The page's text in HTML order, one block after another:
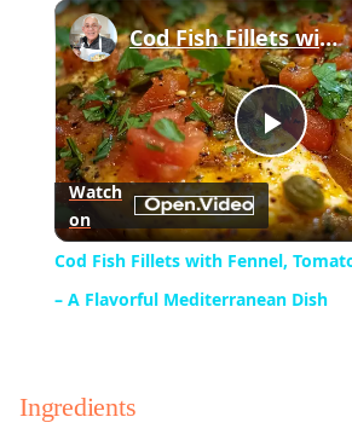
Play Unmute Fullscreen
Play
Cod Fish Fillets with Fennel, Tomatoes, and Capers – A Flavorful Mediterranean Dish
Watch
on
Cod Fish Fillets with Fennel,
– A Flavorful Mediterranean Dish
Ingredients